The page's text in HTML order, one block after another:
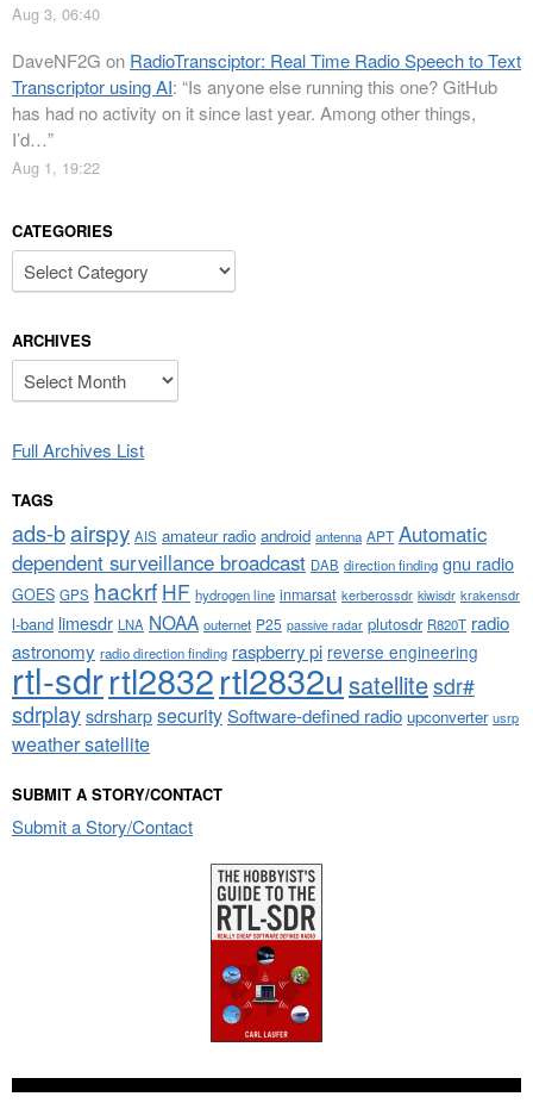
Aug 3, 06:40
DaveNF2G on RadioTransciptor: Real Time Radio Speech to Text
Transcriptor using AI: “Is anyone else running this one? GitHub
has had no activity on it since last year. Among other things,
I’d…”
Aug 1, 19:22
CATEGORIES
Categories
ARCHIVES
Archives
Full Archives List
TAGS
ads-bairspy AIS amateur radio android antenna APT Automatic
dependent surveillance broadcast DAB direction finding gnu radio
GOES GPS hackrf HF hydrogen line inmarsat kerberossdr kiwisdr krakensdr
l-band limesdr LNA NOAA outernet P25 passive radar plutosdr R820T radio
astronomy radio direction finding raspberry pi reverse engineering
rtl-sdrrtl2832rtl2832u satellitesdr#
sdrplaysdrsharpsecuritySoftware-defined radio upconverter usrp
weather satellite
SUBMIT A STORY/CONTACT
Submit a Story/Contact